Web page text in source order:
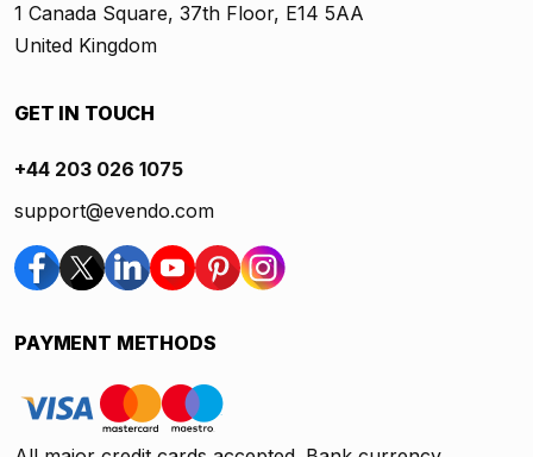
1 Canada Square, 37th Floor, E14 5AA
United Kingdom
GET IN TOUCH
+44 203 026 1075
support@evendo.com
PAYMENT METHODS